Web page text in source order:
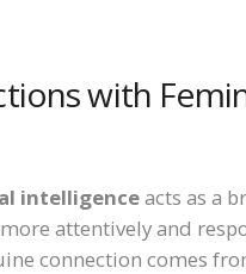
with
intelligenceacts as a
attentively and
connection comes